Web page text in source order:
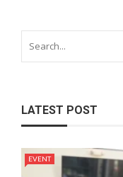
LATEST POST
EVENT